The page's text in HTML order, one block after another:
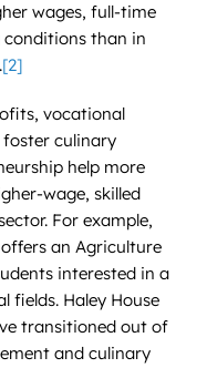
wages, full-time
than in
[2]
vocational
culinary
help more
wage, skilled
For example,
an Agriculture
interested in a
fields. Haley House
transitioned out of
and culinary